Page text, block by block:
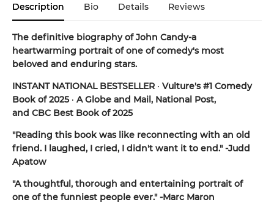
Description Bio Details Reviews
The definitive biography of John Candy-a
heartwarming portrait of one of comedy's most
beloved and enduring stars.
INSTANT NATIONAL BESTSELLER · Vulture's #1 Comedy
Book of 2025 · A Globe and Mail, National Post,
and CBC Best Book of 2025
"Reading this book was like reconnecting with an old
friend. I laughed, I cried, I didn't want it to end." -Judd
Apatow
"A thoughtful, thorough and entertaining portrait of
one of the funniest people ever." -Marc Maron